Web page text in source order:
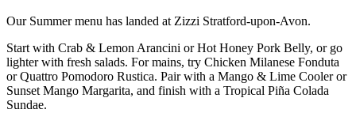
Our Summer menu has landed at Zizzi Stratford-upon-Avon.
Start with Crab & Lemon Arancini or Hot Honey Pork Belly, or go
lighter with fresh salads. For mains, try Chicken Milanese Fonduta
or Quattro Pomodoro Rustica. Pair with a Mango & Lime Cooler or
Sunset Mango Margarita, and finish with a Tropical Piña Colada
Sundae.